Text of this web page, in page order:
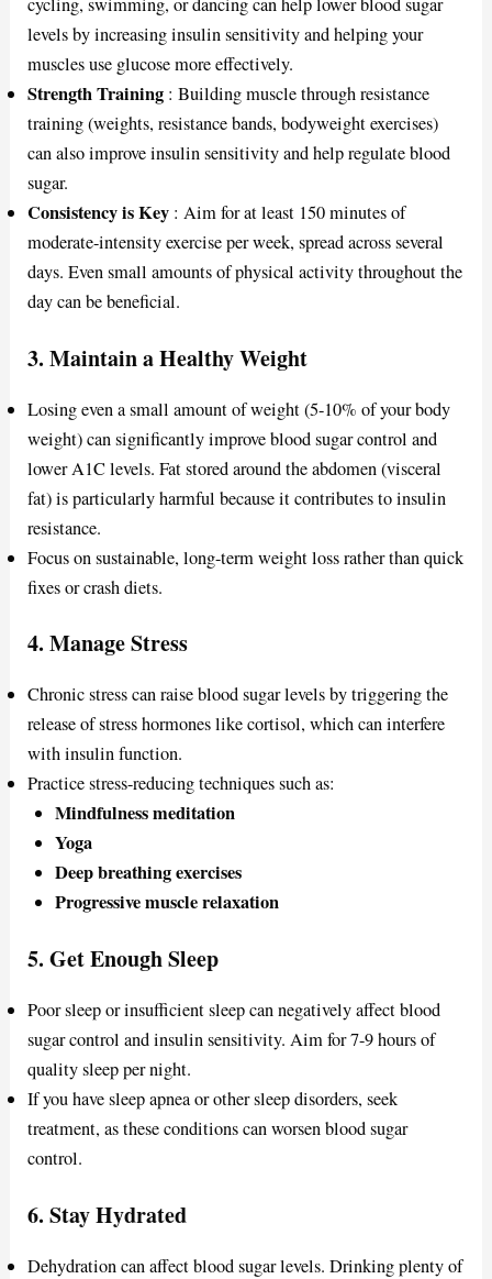
levels by increasing insulin sensitivity and helping your
muscles use glucose more effectively.
Strength Training : Building muscle through resistance
training (weights, resistance bands, bodyweight exercises)
can also improve insulin sensitivity and help regulate blood
sugar.
Consistency is Key : Aim for at least 150 minutes of
moderate-intensity exercise per week, spread across several
days. Even small amounts of physical activity throughout the
day can be beneficial.
3.Maintain a Healthy Weight
Losing even a small amount of weight (5-10% of your body
weight) can significantly improve blood sugar control and
lower A1C levels. Fat stored around the abdomen (visceral
fat) is particularly harmful because it contributes to insulin
resistance.
Focus on sustainable, long-term weight loss rather than quick
fixes or crash diets.
4.Manage Stress
Chronic stress can raise blood sugar levels by triggering the
release of stress hormones like cortisol, which can interfere
with insulin function.
Practice stress-reducing techniques such as:
Mindfulness meditation
Yoga
Deep breathing exercises
Progressive muscle relaxation
5.Get Enough Sleep
Poor sleep or insufficient sleep can negatively affect blood
sugar control and insulin sensitivity. Aim for 7-9 hours of
quality sleep per night.
If you have sleep apnea or other sleep disorders, seek
treatment, as these conditions can worsen blood sugar
control.
6.Stay Hydrated
Dehydration can affect blood sugar levels. Drinking plenty of